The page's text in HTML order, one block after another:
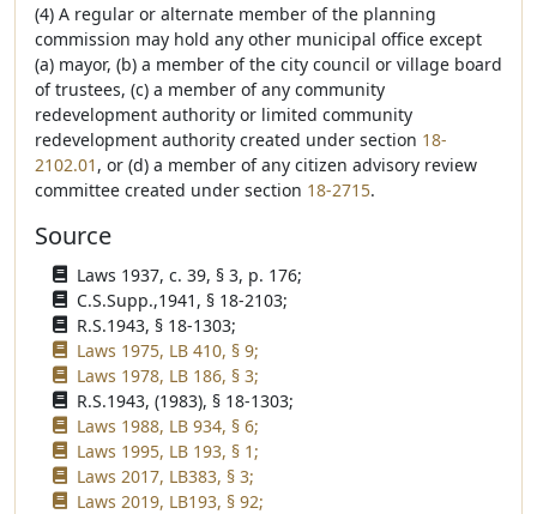
(4) A regular or alternate member of the planning
commission may hold any other municipal office except
(a) mayor, (b) a member of the city council or village board
of trustees, (c) a member of any community
redevelopment authority or limited community
redevelopment authority created under section 18-
2102.01 , or (d) a member of any citizen advisory review
committee created under section 18-2715.
Source
Laws 1937, c. 39, § 3, p. 176;
C.S.Supp.,1941, § 18-2103;
R.S.1943, § 18-1303;
Laws 1975, LB 410, § 9;
Laws 1978, LB 186, § 3;
R.S.1943, (1983), § 18-1303;
Laws 1988, LB 934, § 6;
Laws 1995, LB 193, § 1;
Laws 2017, LB383, § 3;
Laws 2019, LB193, § 92;